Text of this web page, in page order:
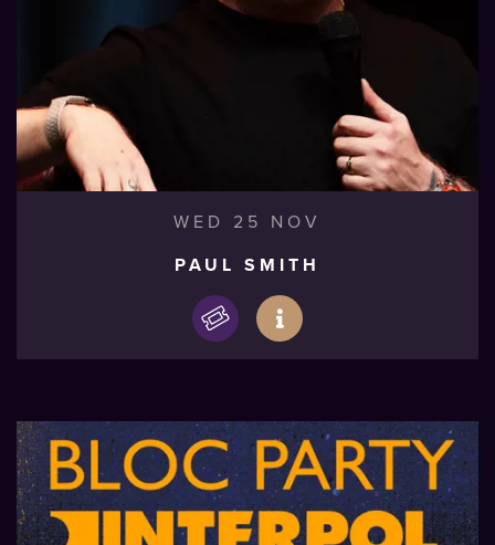
WED 25 NOV
PAUL SMITH